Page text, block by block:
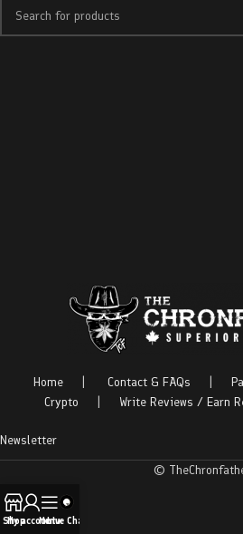
Home Contact & FAQs
Crypto
Write Reviews / Earn
Newsletter
©
Shop
My account
Menu
Live Chat